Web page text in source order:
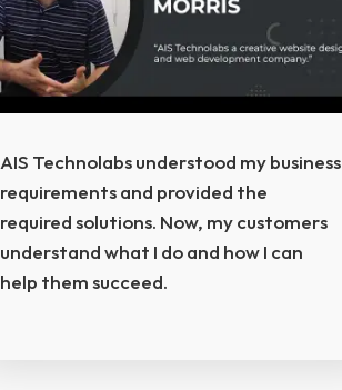
AIS Technolabs understood my business
requirements and provided the
required solutions. Now, my customers
understand what I do and how I can
help them succeed.